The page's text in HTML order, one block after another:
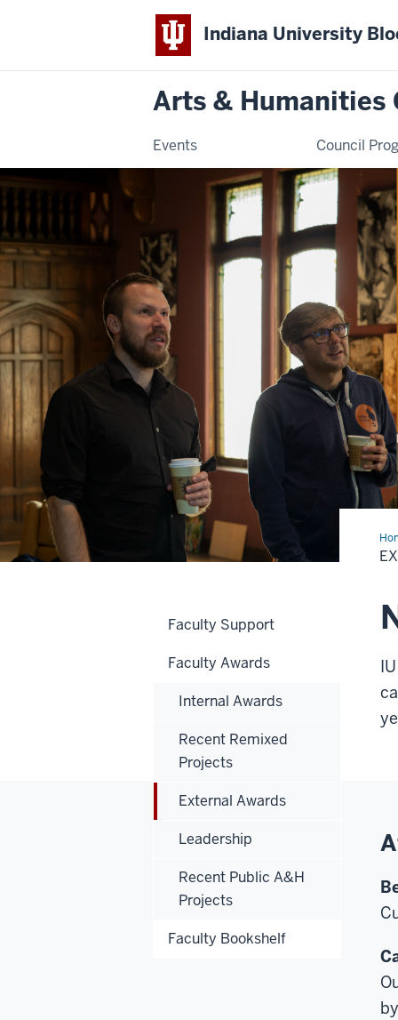
Indiana University
Arts & Humanities
Events Council
Faculty Support
Faculty Awards
Internal Awards
Recent Remixed
Projects
External Awards
Leadership
Recent Public A&H
Projects
Faculty Bookshelf